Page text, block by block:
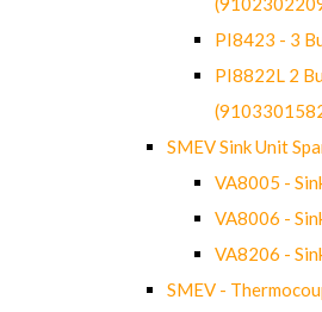
PI8423 - 3
PI8822L 2
SMEV Sink Unit
VA8005 -
VA8006 -
VA8206 -
SMEV -